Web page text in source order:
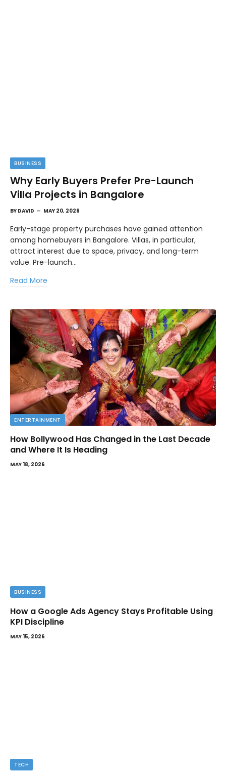
BUSINESS
Why Early Buyers Prefer Pre-Launch
Villa Projects in Bangalore
BY DAVID MAY 20, 2026
Early-stage property purchases have gained attention
among homebuyers in Bangalore. Villas, in particular,
attract interest due to space, privacy, and long-term
value. Pre-launch…
Read More
ENTERTAINMENT
How Bollywood Has Changed in the Last Decade
and Where It Is Heading
MAY 18, 2026
BUSINESS
How a Google Ads Agency Stays Profitable Using
KPI Discipline
MAY 15, 2026
TECH